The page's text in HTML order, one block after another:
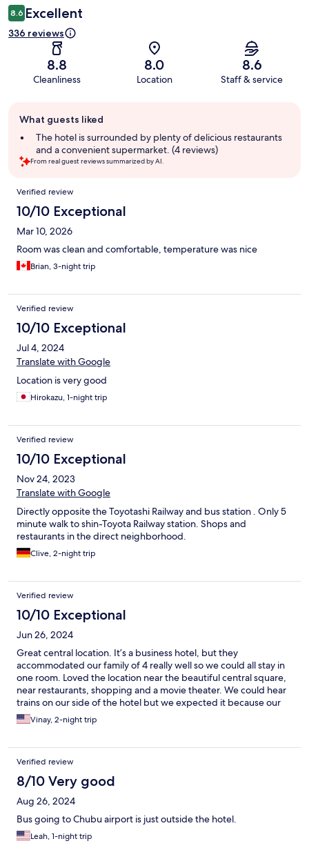
8.6 Excellent
336 reviews
8.8
Cleanliness
8.0
Location
8.6
Staff & service
review
summary
What guests liked
The hotel is surrounded by plenty of delicious restaurants
and a convenient supermarket. (4 reviews)
From real guest reviews summarized by AI.
Reviews
Verified review
10/10 Exceptional
Mar 10, 2026
Room was clean and comfortable, temperature was nice
Brian, 3-night trip
Verified review
10/10 Exceptional
Jul 4, 2024
Translate with Google
Location is very good
Hirokazu, 1-night trip
Verified review
10/10 Exceptional
Nov 24, 2023
Translate with Google
Directly opposite the Toyotashi Railway and bus station . Only 5
minute walk to shin-Toyota Railway station. Shops and
restaurants in the direct neighborhood.
Clive, 2-night trip
Verified review
10/10 Exceptional
Jun 26, 2024
Great central location. It’s a business hotel, but they
accommodated our family of 4 really well so we could all stay in
one room. Loved the location near the beautiful central square,
near restaurants, shopping and a movie theater. We could hear
trains on our side of the hotel but we expected it because our
booking was train view and we didn’t mind it.
Vinay, 2-night trip
Verified review
8/10 Very good
Aug 26, 2024
Bus going to Chubu airport is just outside the hotel.
Leah, 1-night trip